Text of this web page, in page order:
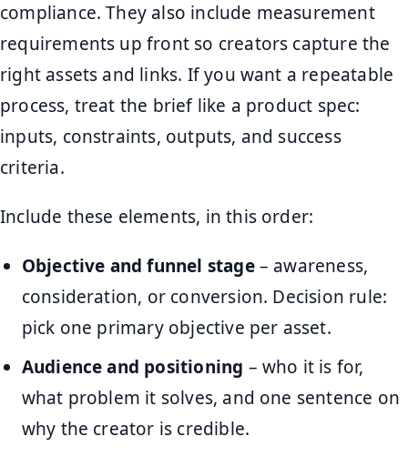
compliance. They also include measurement
requirements up front so creators capture the
right assets and links. If you want a repeatable
process, treat the brief like a product spec:
inputs, constraints, outputs, and success
criteria.
Include these elements, in this order:
Objective and funnel stage– awareness,
consideration, or conversion. Decision rule:
pick one primary objective per asset.
Audience and positioning – who it is for,
what problem it solves, and one sentence on
why the creator is credible.